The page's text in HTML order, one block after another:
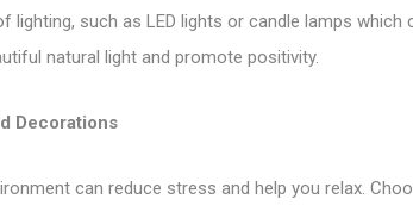
lighting, such as LED lights or candle lamps
natural light and promote positivity.
Decorations
can reduce stress and help you relax.